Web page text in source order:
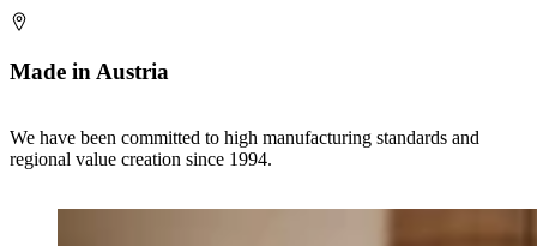
Made in Austria
We have been committed to high manufacturing standards and
regional value creation since 1994.